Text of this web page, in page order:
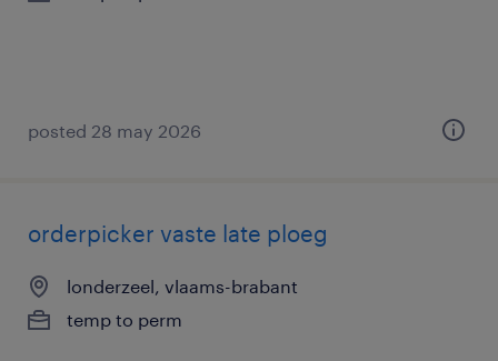
posted 28 may 2026
orderpicker vaste late ploeg
londerzeel, vlaams-brabant
temp to perm